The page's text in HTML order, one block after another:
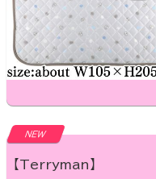
NEW
【Terryman】